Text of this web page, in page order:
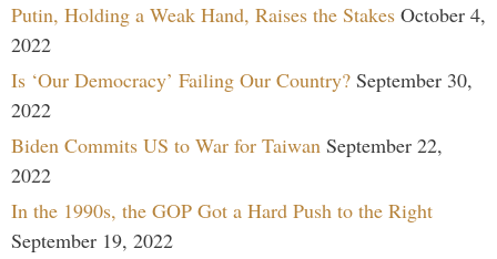
Putin, Holding a Weak Hand, Raises the Stakes October 4,
2022
Is ‘Our Democracy’ Failing Our Country? September 30,
2022
Biden Commits US to War for Taiwan September 22,
2022
In the 1990s, the GOP Got a Hard Push to the Right
September 19, 2022